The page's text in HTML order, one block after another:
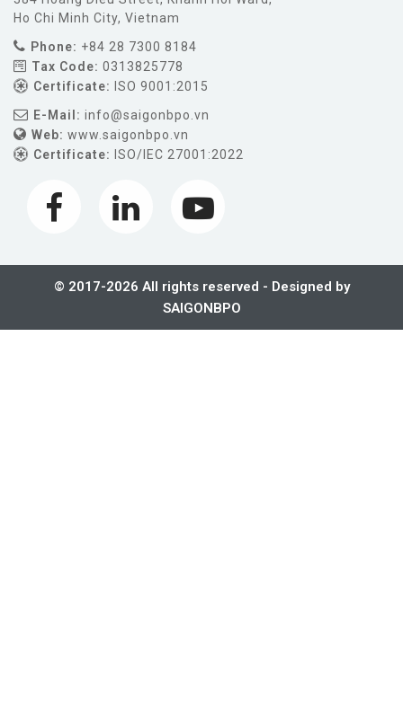
Ho Chi Minh City, Vietnam
Phone: +84 28 7300 8184
Tax Code: 0313825778
Certificate:
ISO 9001:2015
E-Mail: info@saigonbpo.vn
Web: www.saigonbpo.vn
Certificate:
ISO/IEC 27001:2022
© 2017-2026 All rights reserved - Designed by
SAIGONBPO